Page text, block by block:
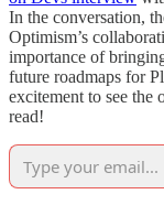
In the conversation,
Optimism’s
importance of
future roadmaps for
excitement to see the
read!